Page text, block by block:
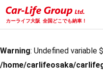
カーライフ大阪 全国どこでも納車！
Warning: Undefined variable
/home/carlifeosaka/